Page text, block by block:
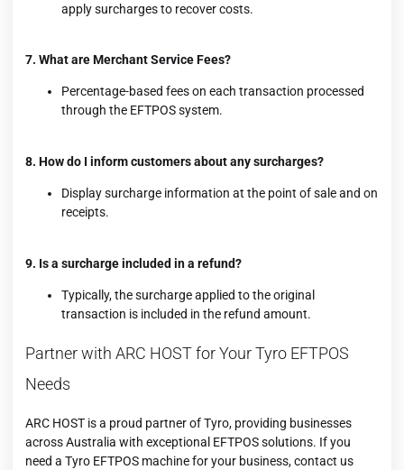
apply surcharges to recover costs.
7. What are Merchant Service Fees?
Percentage-based fees on each transaction processed
through the EFTPOS system.
8. How do I inform customers about any surcharges?
Display surcharge information at the point of sale and on
receipts.
9. Is a surcharge included in a refund?
Typically, the surcharge applied to the original
transaction is included in the refund amount.
Partner with ARC HOST for Your Tyro EFTPOS
Needs
ARC HOST is a proud partner of Tyro, providing businesses
across Australia with exceptional EFTPOS solutions. If you
need a Tyro EFTPOS machine for your business, contact us